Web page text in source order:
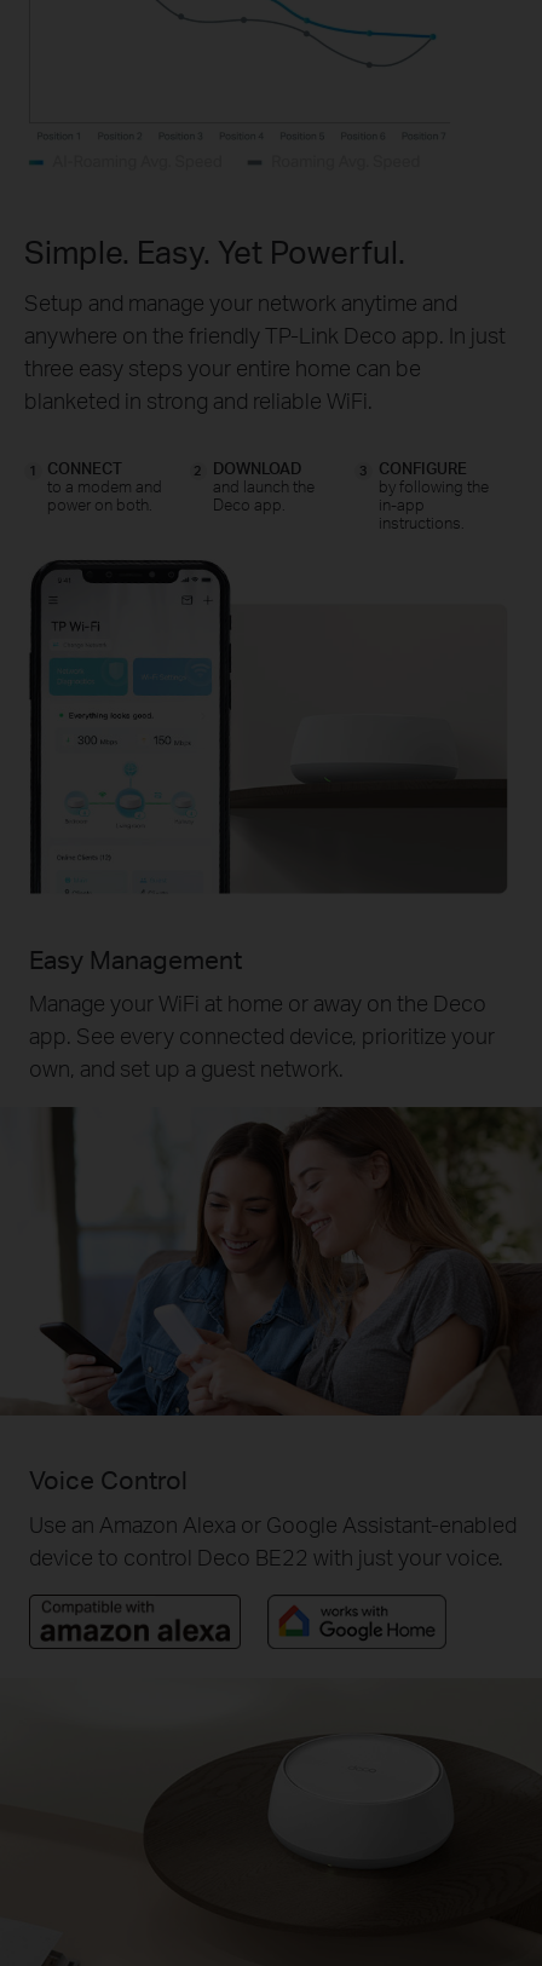
Simple. Easy. Yet Powerful.
Setup and manage your network anytime and
anywhere on the friendly TP-Link Deco app. In just
three easy steps your entire home can be
blanketed in strong and reliable WiFi.
1
CONNECT
to a modem and
power on both.
2
DOWNLOAD
and launch the
Deco app.
3
CONFIGURE
by following the
in-app
instructions.
Easy Management
Manage your WiFi at home or away on the Deco
app. See every connected device, prioritize your
own, and set up a guest network.
Voice Control
Use an Amazon Alexa or Google Assistant-enabled
device to control Deco BE22 with just your voice.